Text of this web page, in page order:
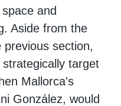
and
Aside from the
section,
target
Mallorca's
González, would